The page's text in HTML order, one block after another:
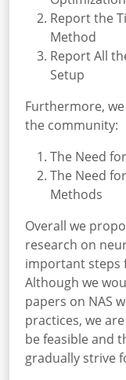
Report the
Method
Report All
Setup
Furthermore,
the community:
The Need
The Need
Methods
Overall we
research on
important steps
Although we
papers on NAS
practices, we
be feasible and
gradually strive